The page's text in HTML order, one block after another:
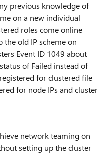
previous knowledge of
on a new individual
roles come online
the old IP scheme on
Event ID 1049 about
of Failed instead of
for clustered file
for node IPs and cluster
network teaming on
setting up the cluster